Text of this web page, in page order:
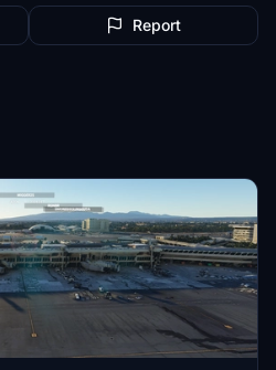
Report